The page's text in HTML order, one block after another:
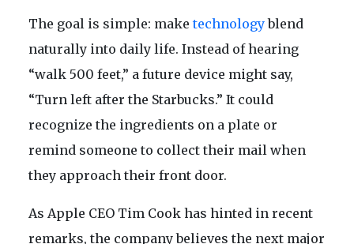
The goal is simple: maketechnologyblend
naturally into daily life. Instead of hearing
“walk 500 feet,” a future device might say,
“Turn left after the Starbucks.” It could
recognize the ingredients on a plate or
remind someone to collect their mail when
they approach their front door.
As Apple CEO Tim Cook has hinted in recent
remarks, the company believes the next major